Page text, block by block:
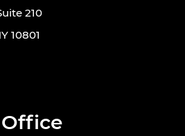
210
10801